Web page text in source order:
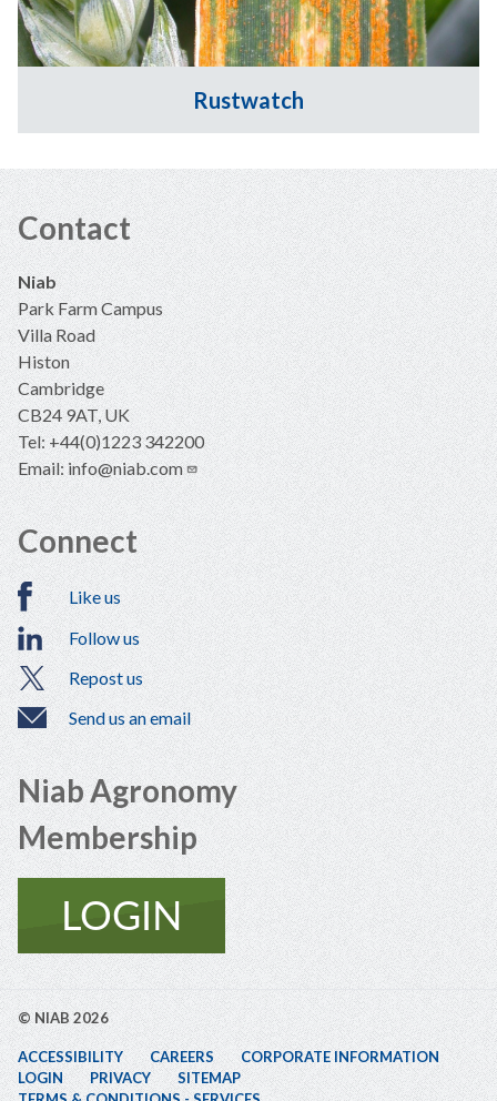
Rustwatch
Contact
Niab
Park Farm Campus
Villa Road
Histon
Cambridge
CB24 9AT, UK
Tel: +44(0)1223 342200
Email:info@niab.com
Connect
Like us
Follow us
Repost us
Send us an email
Niab Agronomy
Membership
© NIAB 2026
ACCESSIBILITY CAREERS
CORPORATE INFORMATION
LOGIN
PRIVACY
SITEMAP